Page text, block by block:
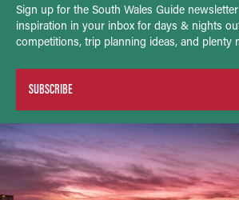
Sign up for the South Wales Guide
inspiration in your inbox for days & nights
competitions, trip planning ideas, and plenty
SUBSCRIBE